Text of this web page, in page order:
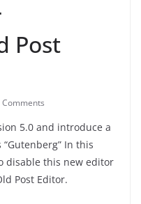
Post
Comments
5.0 and introduce a
In this
disable this new editor
Post Editor.